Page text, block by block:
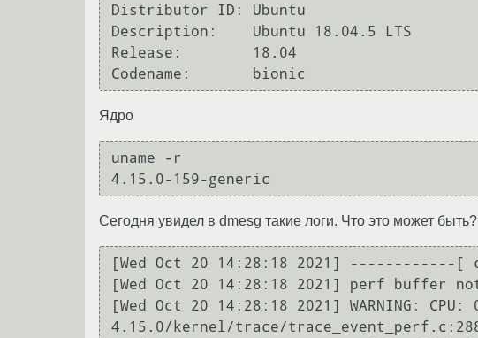
Distributor ID: Ubuntu
Description:    Ubuntu 18.04.5 LTS
Release:        18.04
Ядро
uname -r
Сегодня увидел в dmesg такие логи. Что это может
[Wed Oct 20 14:28:18 2021]
[Wed Oct 20 14:28:18 2021] perf buffer
[Wed Oct 20 14:28:18 2021] WARNING:
4.15.0/kernel/trace/